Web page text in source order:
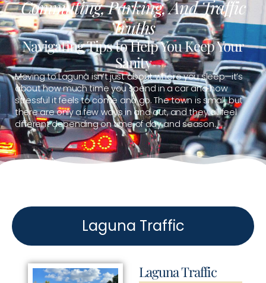
Commuting, Parking, And Traffic
Truths
Navigating Tips to Help You Keep Your
Sanity
Moving to Laguna isn’t just about where you sleep—it’s
about how much time you spend in a car and how
stressful it feels to come and go. The town is small, but
there are only a few ways in and out, and they all feel
different depending on time of day and season.
Laguna Traffic
Laguna Traffic